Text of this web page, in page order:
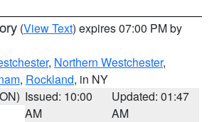
(View Text) expires 07:00 PM by
, Northern Westchester,
, Rockland, in NY
Issued: 10:00
AM
Updated: 01:47
AM